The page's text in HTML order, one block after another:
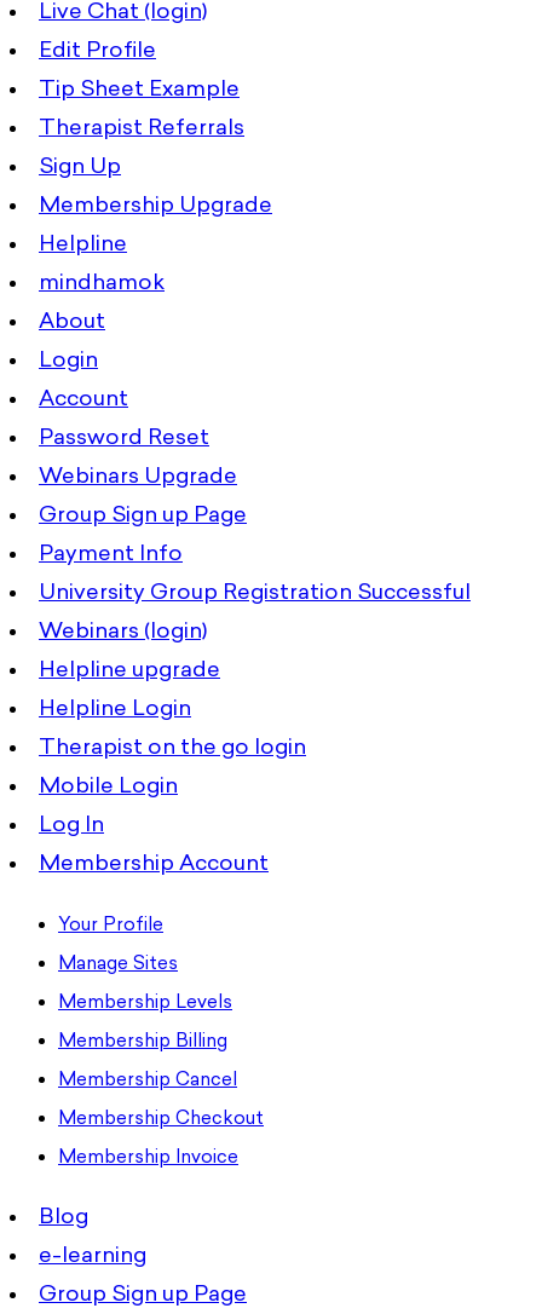
Live Chat (login)
Edit Profile
Tip Sheet Example
Therapist Referrals
Sign Up
Membership Upgrade
Helpline
mindhamok
About
Login
Account
Password Reset
Webinars Upgrade
Group Sign up Page
Payment Info
University Group Registration Successful
Webinars (login)
Helpline upgrade
Helpline Login
Therapist on the go login
Mobile Login
Log In
Membership Account
Your Profile
Manage Sites
Membership Levels
Membership Billing
Membership Cancel
Membership Checkout
Membership Invoice
Blog
e-learning
Group Sign up Page